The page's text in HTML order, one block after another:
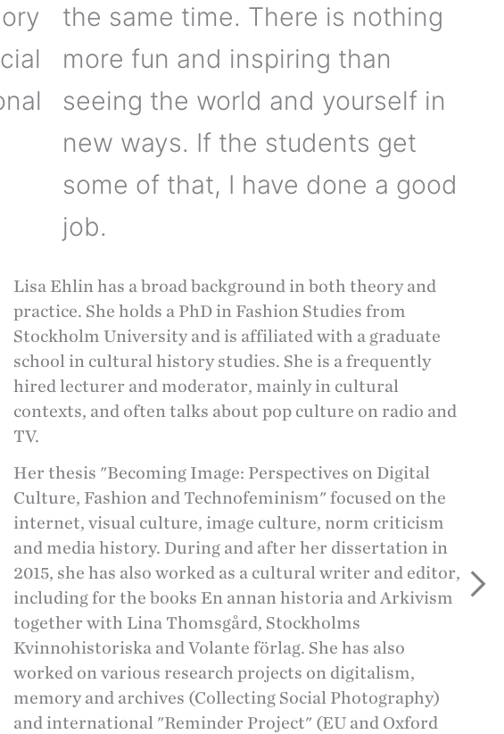
the same time. There is nothing
more fun and inspiring than
seeing the world and yourself in
new ways. If the students get
some of that, I have done a good
job.
Lisa Ehlin has a broad background in both theory and
practice. She holds a PhD in Fashion Studies from
Stockholm University and is affiliated with a graduate
school in cultural history studies. She is a frequently
hired lecturer and moderator, mainly in cultural
contexts, and often talks about pop culture on radio and
TV.
Her thesis "Becoming Image: Perspectives on Digital
Culture, Fashion and Technofeminism" focused on the
internet, visual culture, image culture, norm criticism
and media history. During and after her dissertation in
2015, she has also worked as a cultural writer and editor,
including for the books En annan historia and Arkivism
together with Lina Thomsgård, Stockholms
Kvinnohistoriska and Volante förlag. She has also
worked on various research projects on digitalism,
memory and archives (Collecting Social Photography)
and international "Reminder Project" (EU and Oxford